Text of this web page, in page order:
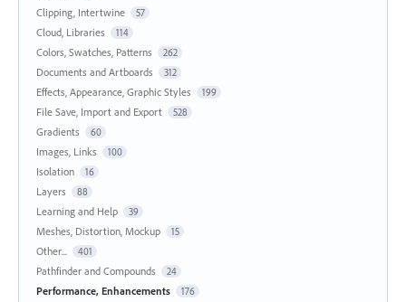
Clipping, Intertwine 57
Cloud, Libraries 114
Colors, Swatches, Patterns 262
Documents and Artboards 312
Effects, Appearance, Graphic Styles 199
File Save, Import and Export 528
Gradients 60
Images, Links 100
Isolation 16
Layers 88
Learning and Help 39
Meshes, Distortion, Mockup 15
Other... 401
Pathfinder and Compounds 24
Performance, Enhancements 176